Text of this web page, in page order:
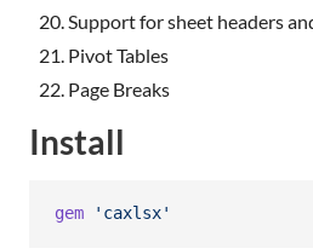
Support for sheet headers
Pivot Tables
Page Breaks
Install
gem 'caxlsx'